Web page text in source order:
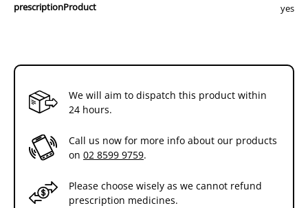
prescriptionProduct yes
We will aim to dispatch this product within
24 hours.
Call us now for more info about our products
on 02 8599 9759.
Please choose wisely as we cannot refund
prescription medicines.